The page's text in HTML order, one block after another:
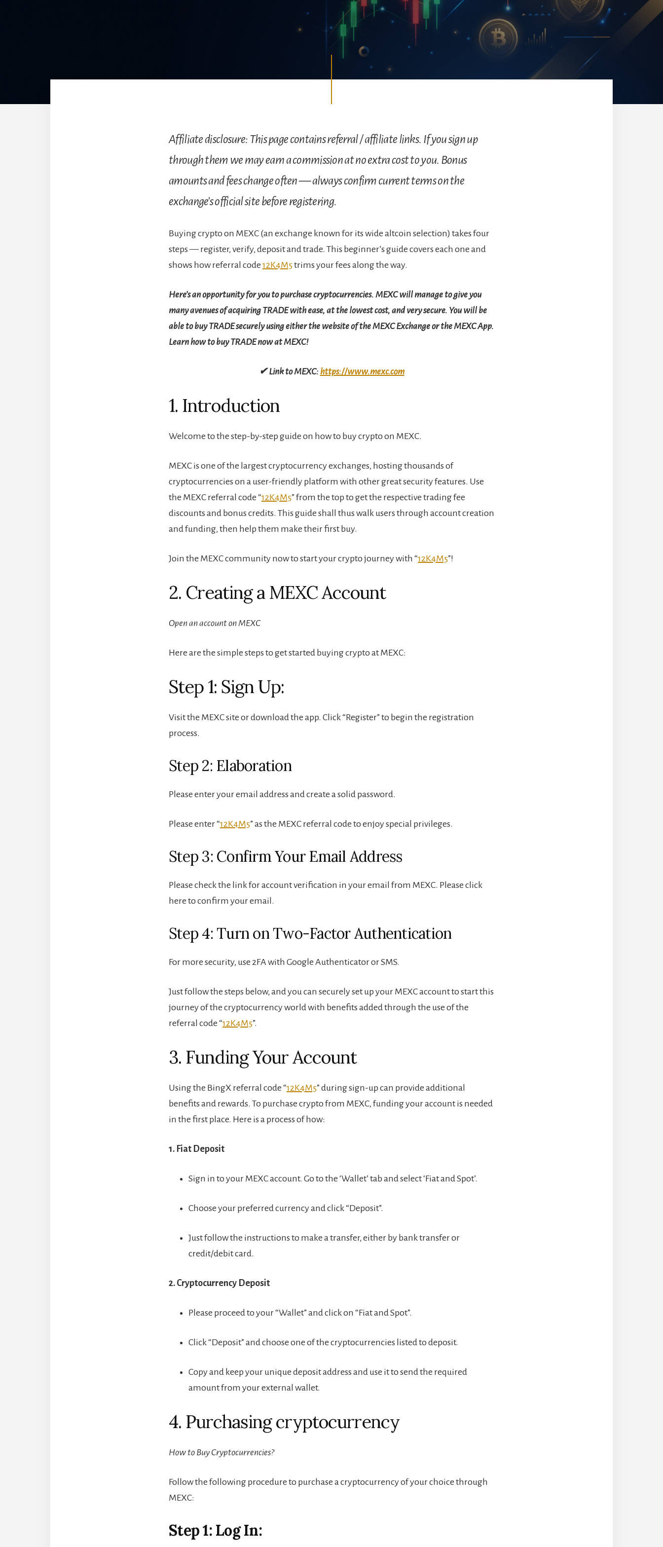
Affiliate disclosure: This page contains referral / affiliate links. If you sign up
through them we may earn a commission at no extra cost to you. Bonus
amounts and fees change often — always confirm current terms on the
exchange’s official site before registering.
Buying crypto on MEXC (an exchange known for its wide altcoin selection) takes four
steps — register, verify, deposit and trade. This beginner’s guide covers each one and
shows how referral code 12K4M5trims your fees along the way.
Here’s an opportunity for you to purchase cryptocurrencies. MEXC will manage to give you
many avenues of acquiring TRADE with ease, at the lowest cost, and very secure. You will be
able to buy TRADE securely using either the website of the MEXC Exchange or the MEXC App.
Learn how to buy TRADE now at MEXC!
✔ Link to MEXC: https://www.mexc.com
1. Introduction
Welcome to the step-by-step guide on how to buy crypto on MEXC.
MEXC is one of the largest cryptocurrency exchanges, hosting thousands of
cryptocurrencies on a user-friendly platform with other great security features. Use
the MEXC referral code “12K4M5” from the top to get the respective trading fee
discounts and bonus credits. This guide shall thus walk users through account creation
and funding, then help them make their first buy.
Join the MEXC community now to start your crypto journey with “12K4M5”!
2. Creating a MEXC Account
Open an account on MEXC
Here are the simple steps to get started buying crypto at MEXC:
Step 1: Sign Up:
Visit the MEXC site or download the app. Click “Register” to begin the registration
process.
Step 2: Elaboration
Please enter your email address and create a solid password.
Please enter “12K4M5” as the MEXC referral code to enjoy special privileges.
Step 3: Confirm Your Email Address
Please check the link for account verification in your email from MEXC. Please click
here to confirm your email.
Step 4: Turn on Two-Factor Authentication
For more security, use 2FA with Google Authenticator or SMS.
Just follow the steps below, and you can securely set up your MEXC account to start this
journey of the cryptocurrency world with benefits added through the use of the
referral code “12K4M5”.
3. Funding Your Account
Using the BingX referral code “12K4M5” during sign-up can provide additional
benefits and rewards. To purchase crypto from MEXC, funding your account is needed
in the first place. Here is a process of how:
1. Fiat Deposit
Sign in to your MEXC account. Go to the ‘Wallet’ tab and select ‘Fiat and Spot’.
Choose your preferred currency and click “Deposit”.
Just follow the instructions to make a transfer, either by bank transfer or
credit/debit card.
2. Cryptocurrency Deposit
Please proceed to your “Wallet” and click on “Fiat and Spot”.
Click “Deposit” and choose one of the cryptocurrencies listed to deposit.
Copy and keep your unique deposit address and use it to send the required
amount from your external wallet.
4. Purchasing cryptocurrency
How to Buy Cryptocurrencies?
Follow the following procedure to purchase a cryptocurrency of your choice through
MEXC:
Step 1: Log In: